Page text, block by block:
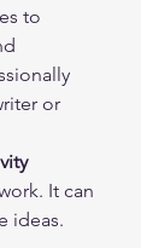
to
or
It can
ideas.